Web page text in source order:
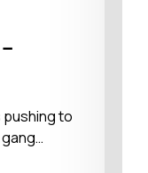
pushing to